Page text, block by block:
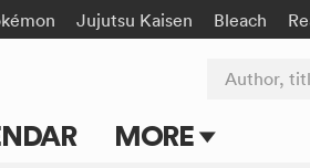
Jujutsu Kaisen Bleach
MORE
Author,